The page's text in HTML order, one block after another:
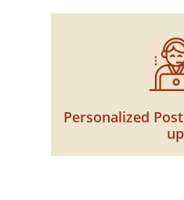
Personalized
up